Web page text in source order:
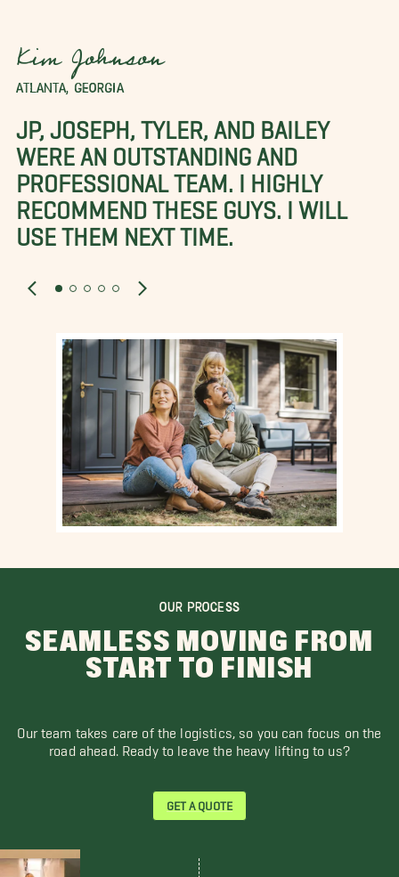
Kim Johnson
ATLANTA, GEORGIA
JP, JOSEPH, TYLER, AND BAILEY
WERE AN OUTSTANDING AND
PROFESSIONAL TEAM. I HIGHLY
RECOMMEND THESE GUYS. I WILL
USE THEM NEXT TIME.
OUR PROCESS
SEAMLESS MOVING FROM
START TO FINISH
Our team takes care of the logistics, so you can focus on the
road ahead. Ready to leave the heavy lifting to us?
GET A QUOTE